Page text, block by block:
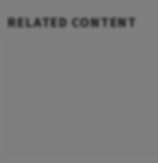
RELATED CONTENT